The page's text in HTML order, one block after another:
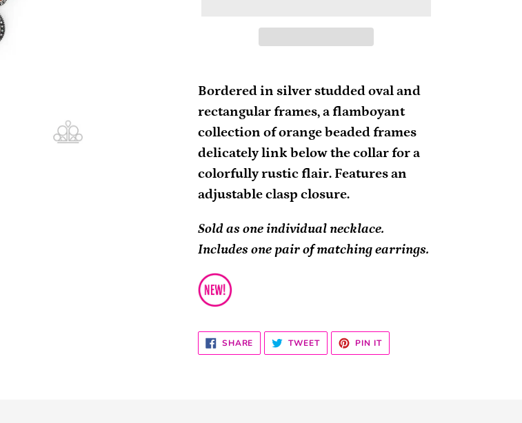
product
to
your
cart
Bordered in silver studded oval and
rectangular frames, a flamboyant
collection of orange beaded frames
delicately link below the collar for a
colorfully rustic flair. Features an
adjustable clasp closure.
Sold as one individual necklace.
Includes one pair of matching earrings.
SHARE SHARE
FACEBOOK
TWEETTWEET
TWITTER
PIN ITPIN
PINTEREST